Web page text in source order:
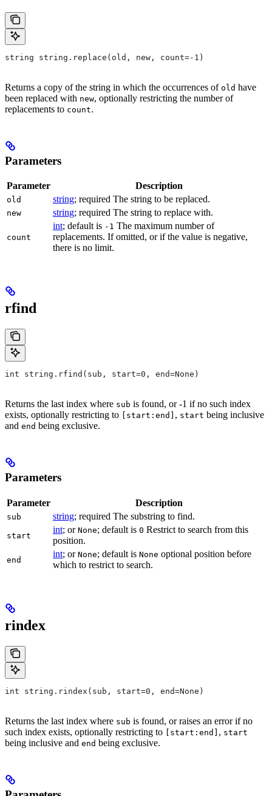
string string.replace(old, new, count=-1)
Returns a copy of the string in which the occurrences of old have
been replaced with new, optionally restricting the number of
replacements to count.
Parameters
Parameter Description
old string; required The string to be replaced.
new string; required The string to replace with.
count
int; default is -1 The maximum number of
replacements. If omitted, or if the value is negative,
there is no limit.
rfind
int string.rfind(sub, start=0, end=None)
Returns the last index where sub is found, or -1 if no such index
exists, optionally restricting to
[start:end] , start being inclusive
and end being exclusive.
Parameters
Parameter Description
sub string; required The substring to find.
start
int; or None; default is 0 Restrict to search from this
position.
end
int; or None; default is None optional position before
which to restrict to search.
rindex
int string.rindex(sub, start=0, end=None)
Returns the last index where sub is found, or raises an error if no
such index exists, optionally restricting to [start:end] , start
being inclusive and end being exclusive.